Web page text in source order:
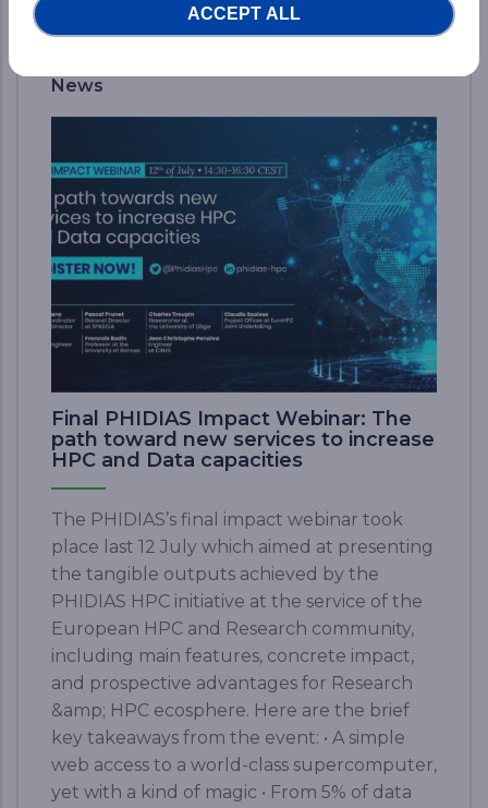
News
Final PHIDIAS Impact Webinar: The
path toward new services to increase
HPC and Data capacities
The PHIDIAS’s final impact webinar took
place last 12 July which aimed at presenting
the tangible outputs achieved by the
PHIDIAS HPC initiative at the service of the
European HPC and Research community,
including main features, concrete impact,
and prospective advantages for Research
&amp; HPC ecosphere. Here are the brief
key takeaways from the event: • A simple
web access to a world-class supercomputer,
yet with a kind of magic • From 5% of data
ACCEPT ALL